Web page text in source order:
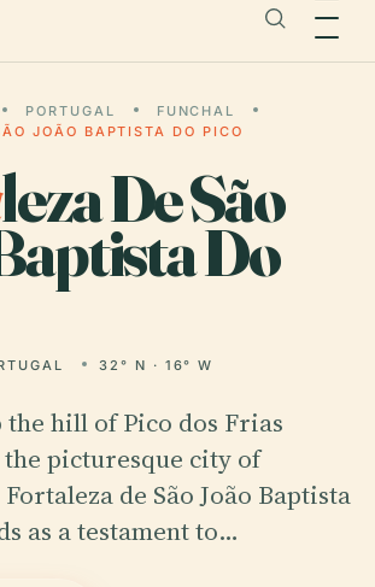
PORTUGAL
FUNCHAL
JOÃO BAPTISTA DO PICO
leza De São
Do
32° N · 16° W
the hill of Pico dos Frias
picturesque city of
de São João Baptista
as a testament to…